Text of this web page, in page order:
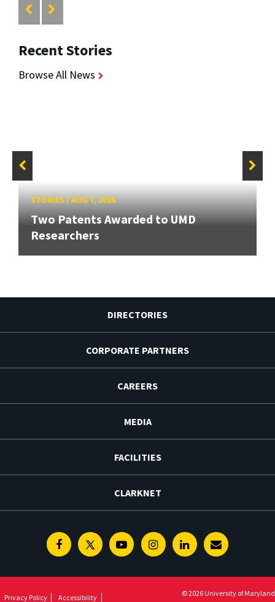
Recent Stories
Browse All News
STORIES/AUG 7, 2026
Two Patents Awarded to UMD
Researchers
DIRECTORIES
CORPORATE PARTNERS
CAREERS
MEDIA
FACILITIES
CLARKNET
FacebookTwitterYoutubeInstagramLinkedinE-
Privacy Policy
Accessibility
© 2026 University of Maryland